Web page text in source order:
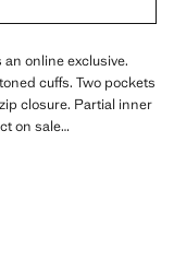
online exclusive.
cuffs. Two pockets
closure. Partial inner
on sale
our quality
are even more